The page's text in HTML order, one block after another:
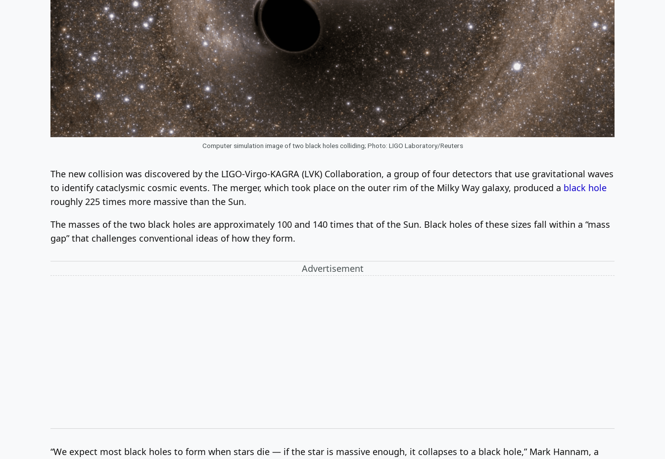
Computer simulation image of two black holes colliding; Photo: LIGO Laboratory/Reuters
The new collision was discovered by the LIGO-Virgo-KAGRA (LVK) Collaboration, a group of four detectors that use gravitational waves
to identify cataclysmic cosmic events. The merger, which took place on the outer rim of the Milky Way galaxy, produced a black hole
roughly 225 times more massive than the Sun.
The masses of the two black holes are approximately 100 and 140 times that of the Sun. Black holes of these sizes fall within a “mass
gap” that challenges conventional ideas of how they form.
Advertisement
“We expect most black holes to form when stars die — if the star is massive enough, it collapses to a black hole,” Mark Hannam, a